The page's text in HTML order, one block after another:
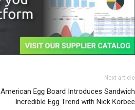
Next article
American Egg Board Introduces Sandwich
Incredible Egg Trend with Nick Korbee